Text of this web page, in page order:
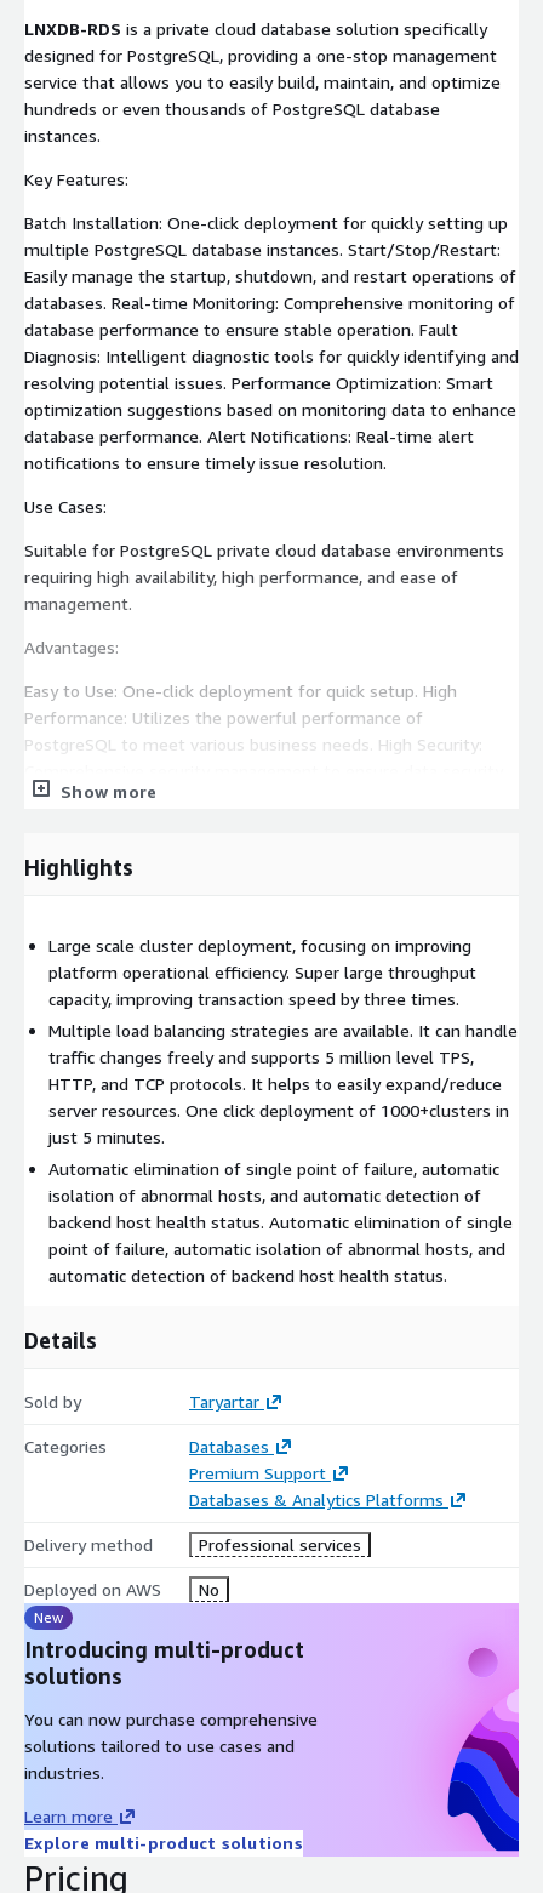
LNXDB-RDS is a private cloud database solution specifically
designed for PostgreSQL, providing a one-stop management
service that allows you to easily build, maintain, and optimize
hundreds or even thousands of PostgreSQL database
instances.
Key Features:
Batch Installation: One-click deployment for quickly setting up
multiple PostgreSQL database instances. Start/Stop/Restart:
Easily manage the startup, shutdown, and restart operations of
databases. Real-time Monitoring: Comprehensive monitoring of
database performance to ensure stable operation. Fault
Diagnosis: Intelligent diagnostic tools for quickly identifying and
resolving potential issues. Performance Optimization: Smart
optimization suggestions based on monitoring data to enhance
database performance. Alert Notifications: Real-time alert
notifications to ensure timely issue resolution.
Use Cases:
Suitable for PostgreSQL private cloud database environments
requiring high availability, high performance, and ease of
management.
Advantages:
Easy to Use: One-click deployment for quick setup. High
Performance: Utilizes the powerful performance of
PostgreSQL to meet various business needs. High Security:
Real-time Monitoring and Alerts: Real-time understanding of
Show more
Highlights
Large scale cluster deployment, focusing on improving
platform operational efficiency. Super large throughput
capacity, improving transaction speed by three times.
Multiple load balancing strategies are available. It can handle
traffic changes freely and supports 5 million level TPS,
HTTP, and TCP protocols. It helps to easily expand/reduce
server resources. One click deployment of 1000+clusters in
just 5 minutes.
Automatic elimination of single point of failure, automatic
isolation of abnormal hosts, and automatic detection of
backend host health status. Automatic elimination of single
point of failure, automatic isolation of abnormal hosts, and
automatic detection of backend host health status.
Details
Sold by Taryartar
Categories
Databases
Premium Support
Databases & Analytics Platforms
Delivery method Professional services
Deployed on AWS No
New
Introducing multi-product
solutions
You can now purchase comprehensive
solutions tailored to use cases and
industries.
Learn more
Explore multi-product solutions
Pricing